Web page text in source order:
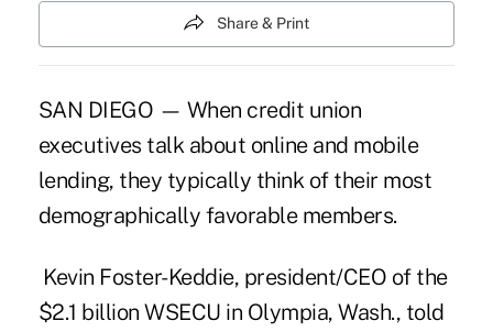
Share & Print
SAN DIEGO — When credit union
executives talk about online and mobile
lending, they typically think of their most
demographically favorable members.
Kevin Foster-Keddie, president/CEO of the
$2.1 billion WSECU in Olympia, Wash., told